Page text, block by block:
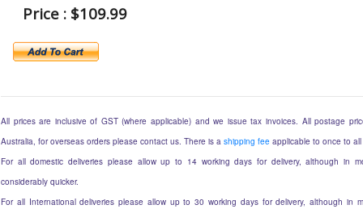
Price : $109.99
All prices are inclusive of GST (where applicable) and we issue tax invoices. All postage
Australia, for overseas orders please contact us. There is a shipping fee applicable to once to
For all domestic deliveries please allow up to 14 working days for delivery, although in
considerably quicker.
For all International deliveries please allow up to 30 working days for delivery, although in